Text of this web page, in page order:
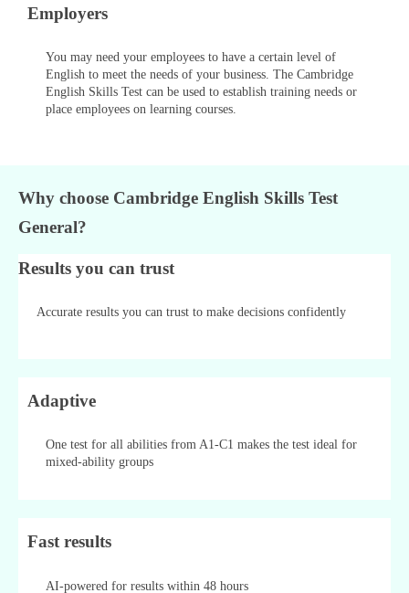
Employers
You may need your employees to have a certain level of
English to meet the needs of your business. The Cambridge
English Skills Test can be used to establish training needs or
place employees on learning courses.
Why choose Cambridge English Skills Test
General?
Results you can trust
Accurate results you can trust to make decisions confidently
Adaptive
One test for all abilities from A1-C1 makes the test ideal for
mixed-ability groups
Fast results
AI-powered for results within 48 hours